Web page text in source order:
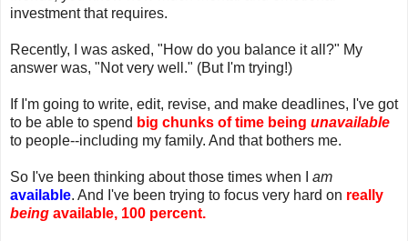
investment that requires.
Recently, I was asked, "How do you balance it all?" My
answer was, "Not very well." (But I'm trying!)
If I'm going to write, edit, revise, and make deadlines, I've got
to be able to spend big chunks of time being unavailable
to people--including my family. And that bothers me.
So I've been thinking about those times when I am
available. And I've been trying to focus very hard on really
being available, 100 percent.